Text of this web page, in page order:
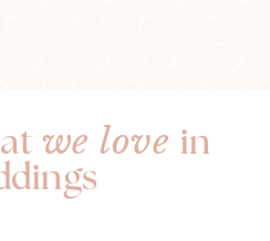
we love in